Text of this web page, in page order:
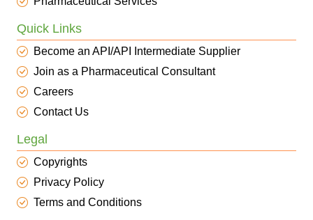
Quick Links
Become an API/API Intermediate Supplier
Join as a Pharmaceutical Consultant
Careers
Contact Us
Legal
Copyrights
Privacy Policy
Terms and Conditions